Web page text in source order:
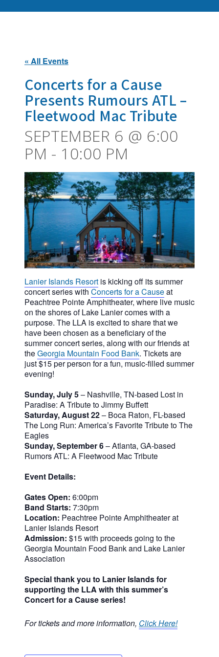
« All Events
Concerts for a Cause
Presents Rumours ATL –
Fleetwood Mac Tribute
SEPTEMBER 6 @ 6:00
PM - 10:00 PM
Lanier Islands Resort is kicking off its summer
concert series with Concerts for a Causeat
Peachtree Pointe Amphitheater, where live music
on the shores of Lake Lanier comes with a
purpose. The LLA is excited to share that we
have been chosen as a beneficiary of the
summer concert series, along with our friends at
theGeorgia Mountain Food Bank. Tickets are
just $15 per person for a fun, music-filled summer
evening!
Sunday, July 5– Nashville, TN-based Lost in
Paradise: A Tribute to Jimmy Buffett
Saturday, August 22– Boca Raton, FL-based
The Long Run: America’s Favorite Tribute to The
Eagles
Sunday, September 6– Atlanta, GA-based
Rumors ATL: A Fleetwood Mac Tribute
Event Details:
Gates Open: 6:00pm
Band Starts: 7:30pm
Location: Peachtree Pointe Amphitheater at
Lanier Islands Resort
Admission: $15 with proceeds going to the
Georgia Mountain Food Bank and Lake Lanier
Association
Special thank you to Lanier Islands for
supporting the LLA with this summer’s
Concert for a Cause series!
For tickets and more information, Click Here!